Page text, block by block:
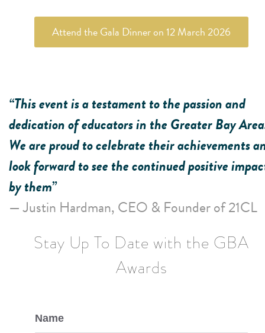
Attend the Gala Dinner on 12 March 2026
“This event is a testament to the passion and
dedication of educators in the Greater Bay
We are proud to celebrate their achievements
look forward to see the continued positive
by them”
— Justin Hardman, CEO & Founder of 21CL
Stay Up To Date with the GBA
Awards
Name